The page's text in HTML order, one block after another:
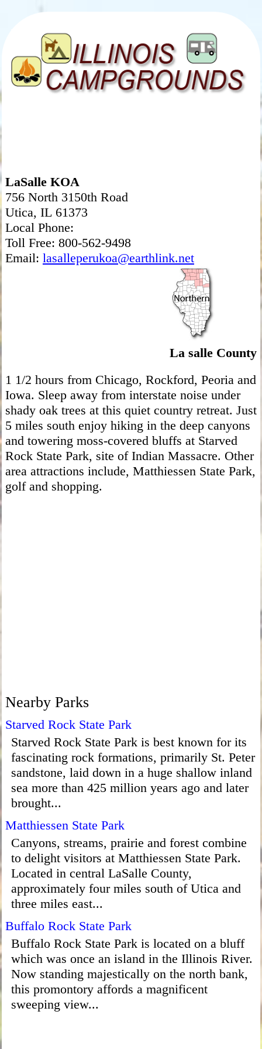
LaSalle KOA
756 North 3150th Road
Utica, IL 61373
Local Phone:
Toll Free: 800-562-9498
Email: lasalleperukoa@earthlink.net
La salle County
1 1/2 hours from Chicago, Rockford, Peoria and
Iowa. Sleep away from interstate noise under
shady oak trees at this quiet country retreat. Just
5 miles south enjoy hiking in the deep canyons
and towering moss-covered bluffs at Starved
Rock State Park, site of Indian Massacre. Other
area attractions include, Matthiessen State Park,
golf and shopping.
Nearby Parks
Starved Rock State Park
Starved Rock State Park is best known for its
fascinating rock formations, primarily St. Peter
sandstone, laid down in a huge shallow inland
sea more than 425 million years ago and later
brought...
Matthiessen State Park
Canyons, streams, prairie and forest combine
to delight visitors at Matthiessen State Park.
Located in central LaSalle County,
approximately four miles south of Utica and
three miles east...
Buffalo Rock State Park
Buffalo Rock State Park is located on a bluff
which was once an island in the Illinois River.
Now standing majestically on the north bank,
this promontory affords a magnificent
sweeping view...